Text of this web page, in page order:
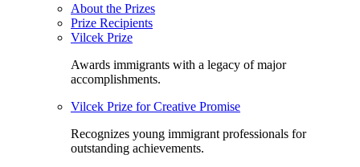
About the Prizes
Prize Recipients
Vilcek Prize
Awards immigrants with a legacy of major
accomplishments.
Vilcek Prize for Creative Promise
Recognizes young immigrant professionals for
outstanding achievements.